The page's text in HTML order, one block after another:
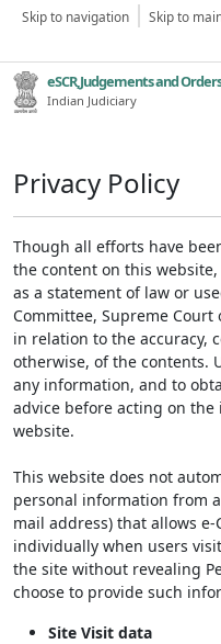
Skip to navigation Skip to
eSCR,Judgements and Orders
Indian Judiciary
Privacy Policy
Though all efforts have
the content on this
as a statement of law or
Committee, Supreme
in relation to the accuracy,
otherwise, of the contents.
any information, and to
advice before acting on
website.
This website does not
personal information from
mail address) that allows
individually when users
the site without revealing
choose to provide such
Site Visit data